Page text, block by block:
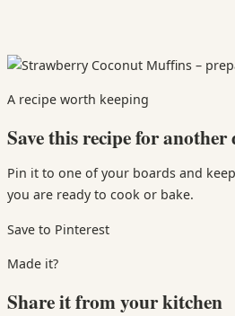
A recipe worth keeping
Save this recipe for another
Pin it to one of your boards and
you are ready to cook or bake.
Save to Pinterest
Made it?
Share it from your kitchen